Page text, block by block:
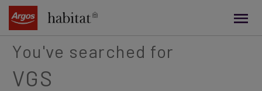
content
You've searched for
VGS